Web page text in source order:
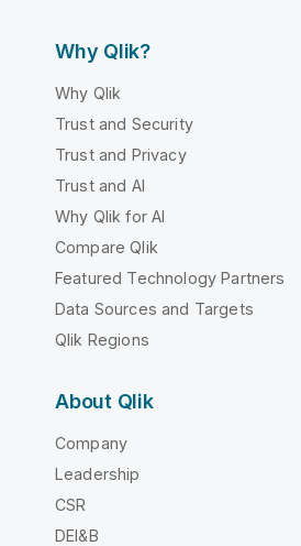
Why Qlik?
Why Qlik
Trust and Security
Trust and Privacy
Trust and AI
Why Qlik for AI
Compare Qlik
Featured Technology Partners
Data Sources and Targets
Qlik Regions
About Qlik
Company
Leadership
CSR
DEI&B